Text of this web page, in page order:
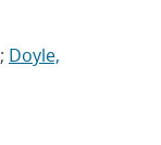
; Doyle,